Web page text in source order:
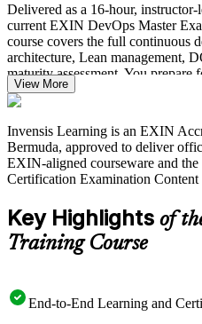
Delivered as a 16-hour,
current EXIN DevOps Master
course covers the full continuous
architecture, Lean management,
maturity assessment. You
EXIN exam while gaining skills
accelerating software delivery, so
connect development and
certified with Invensis Learning
with a globally recognised,
View More
Invensis Learning is an EXIN
Bermuda, approved to deliver
EXIN-aligned courseware and
Certification Examination
Key Highlights of
Training Course
End-to-End Learning and